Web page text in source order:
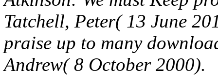
Tatchell, Peter( 13 June
praise up to many
Andrew( 8 October 2000).